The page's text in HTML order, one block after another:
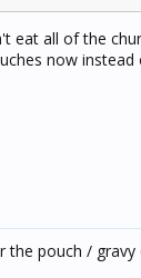
eat all of the
now
the pouch /